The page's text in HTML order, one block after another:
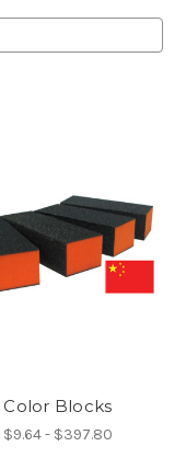
Color Blocks
$9.64 - $397.80